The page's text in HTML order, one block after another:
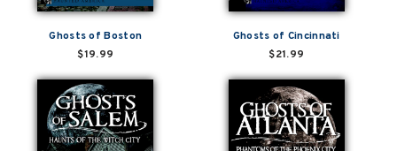
Ghosts of Boston
$19.99
Ghosts of Cincinnati
$21.99